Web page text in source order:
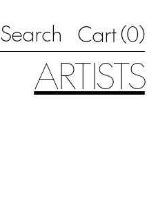
Search Cart (0)
ARTISTS